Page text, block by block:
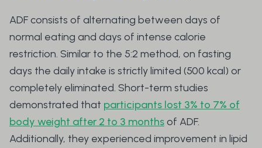
ADF consists of alternating between days of
normal eating and days of intense calorie
restriction. Similar to the 5:2 method, on fasting
days the daily intake is strictly limited (500 kcal) or
completely eliminated. Short-term studies
demonstrated that participants lost 3% to 7% of
body weight after 2 to 3 monthsof ADF.
Additionally, they experienced improvement in lipid